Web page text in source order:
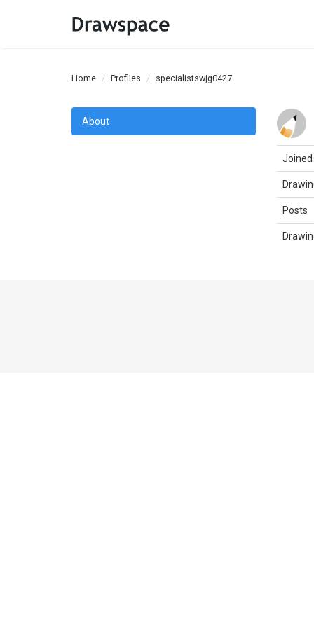
Home Profiles specialistswjg0427
About
Joined
Posts